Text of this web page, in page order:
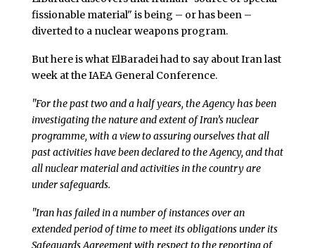
fissionable material" is being – or has been –
diverted to a nuclear weapons program.
But here is what ElBaradei had to say about Iran last
week at the IAEA General Conference.
"For the past two and a half years, the Agency has been
investigating the nature and extent of Iran’s nuclear
programme, with a view to assuring ourselves that all
past activities have been declared to the Agency, and that
all nuclear material and activities in the country are
under safeguards.
"Iran has failed in a number of instances over an
extended period of time to meet its obligations under its
Safeguards Agreement with respect to the reporting of